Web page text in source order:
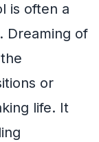
is often a
Dreaming of
or
life. It